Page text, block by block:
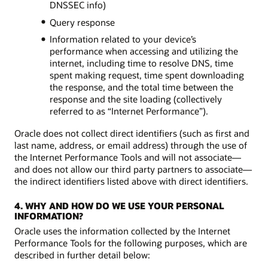
DNSSEC info)
Query response
Information related to your device’s
performance when accessing and utilizing the
internet, including time to resolve DNS, time
spent making request, time spent downloading
the response, and the total time between the
response and the site loading (collectively
referred to as “Internet Performance”).
Oracle does not collect direct identifiers (such as first and
last name, address, or email address) through the use of
the Internet Performance Tools and will not associate—
and does not allow our third party partners to associate—
the indirect identifiers listed above with direct identifiers.
4. WHY AND HOW DO WE USE YOUR PERSONAL
INFORMATION?
Oracle uses the information collected by the Internet
Performance Tools for the following purposes, which are
described in further detail below: